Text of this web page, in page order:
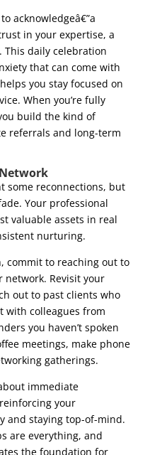
acknowledgeâ€”a
in your expertise, a
This daily celebration
that can come with
you stay focused on
When you’re fully
build the kind of
referrals and long-term
some reconnections, but
Your professional
valuable assets in real
nurturing.
commit to reaching out to
network. Revisit your
out to past clients who
with colleagues from
you haven’t spoken
meetings, make phone
gatherings.
immediate
your
and staying top-of-mind.
are everything, and
the foundation for